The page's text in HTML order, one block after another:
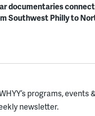
documentaries
Southwest Philly to
programs, events
newsletter.